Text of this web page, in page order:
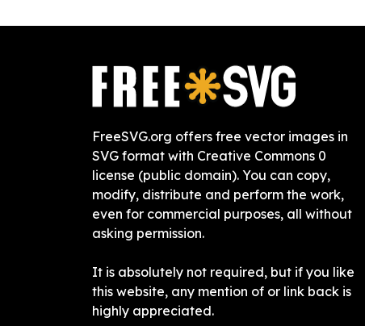
FreeSVG.org offers free vector images in
SVG format with Creative Commons 0
license (public domain). You can copy,
modify, distribute and perform the work,
even for commercial purposes, all without
asking permission.
It is absolutely not required, but if you like
this website, any mention of or link back is
highly appreciated.